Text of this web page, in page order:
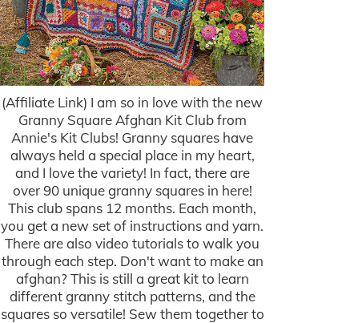
(Affiliate Link) I am so in love with the new
Granny Square Afghan Kit Club from
Annie's Kit Clubs! Granny squares have
always held a special place in my heart,
and I love the variety! In fact, there are
over 90 unique granny squares in here!
This club spans 12 months. Each month,
you get a new set of instructions and yarn.
There are also video tutorials to walk you
through each step. Don't want to make an
afghan? This is still a great kit to learn
different granny stitch patterns, and the
squares so versatile! Sew them together to